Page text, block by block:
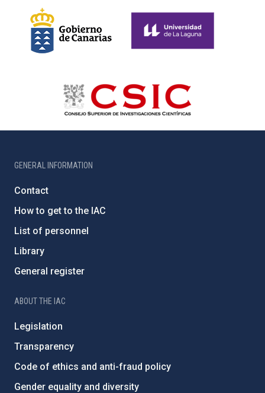
GENERAL INFORMATION
Contact
How to get to the IAC
List of personnel
Library
General register
ABOUT THE IAC
Legislation
Transparency
Code of ethics and anti-fraud policy
Gender equality and diversity